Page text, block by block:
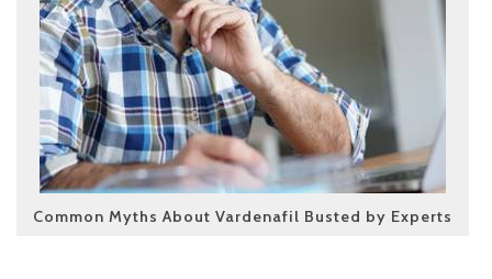
Common Myths About Vardenafil Busted by Experts